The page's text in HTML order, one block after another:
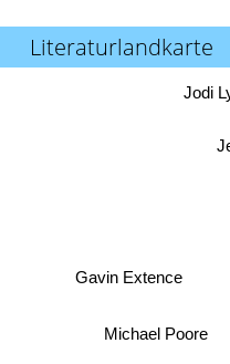
Literaturlandkarte
Michael Poore
Gavin Extence
Jodi